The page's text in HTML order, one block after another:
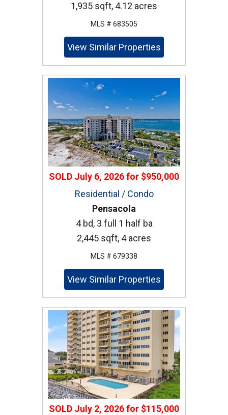
1,935 sqft, 4.12 acres
MLS # 683505
View Similar Properties
SOLD July 6, 2026for $950,000
Residential / Condo
Pensacola
4 bd, 3 full 1 half ba
2,445 sqft, 4 acres
MLS # 679338
View Similar Properties
SOLD July 2, 2026for $115,000